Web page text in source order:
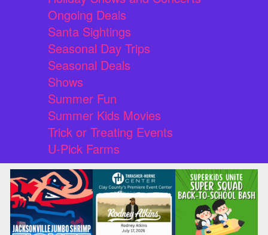
Ongoing Deals
Santa Sightings
Seasonal Day Trips
Seasonal Deals
Shows
Summer Fun
Summer Kids Movies
Trick or Treating Events
U-Pick Farms